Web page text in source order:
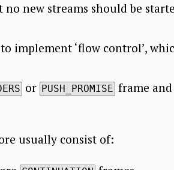
new streams should be
implement ‘flow control’,
or PUSH_PROMISE frame
usually consist of: